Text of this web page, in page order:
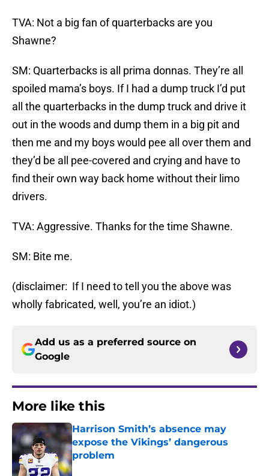
TVA: Not a big fan of quarterbacks are you
Shawne?
SM: Quarterbacks is all prima donnas. They’re all
spoiled mama’s boys. If I had a dump truck I’d put
all the quarterbacks in the dump truck and drive it
out in the woods and dump them in a big pit and
then me and my boys would pee all over them and
they’d be all pee-covered and crying and have to
find their own way back home without their limo
drivers.
TVA: Aggressive. Thanks for the time Shawne.
SM: Bite me.
(disclaimer: If I need to tell you the above was
wholly fabricated, well, you’re an idiot.)
Add us as a preferred source on
Google
More like this
Harrison Smith’s absence may
expose the Vikings’ dangerous
problem
Published by on Invalid Date